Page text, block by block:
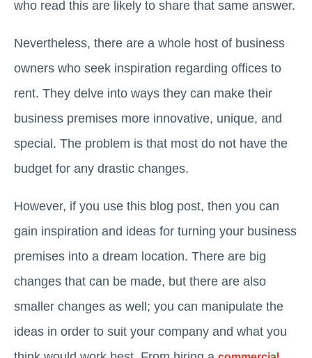
who read this are likely to share that same answer.
Nevertheless, there are a whole host of business
owners who seek inspiration regarding offices to
rent. They delve into ways they can make their
business premises more innovative, unique, and
special. The problem is that most do not have the
budget for any drastic changes.
However, if you use this blog post, then you can
gain inspiration and ideas for turning your business
premises into a dream location. There are big
changes that can be made, but there are also
smaller changes as well; you can manipulate the
ideas in order to suit your company and what you